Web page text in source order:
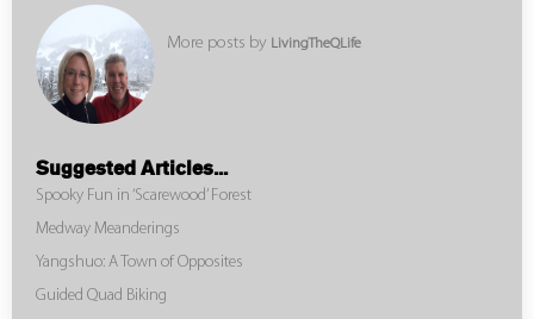
More posts by LivingTheQLife
Suggested Articles...
Spooky Fun in ‘Scarewood’ Forest
Medway Meanderings
Yangshuo: A Town of Opposites
Guided Quad Biking